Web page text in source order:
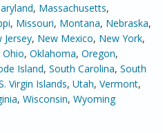
, Massachusetts,
, Missouri, Montana, Nebraska,
Jersey, New Mexico, New York,
Ohio, Oklahoma, Oregon,
Island, South Carolina, South
Virgin Islands, Utah, Vermont,
, Wisconsin, Wyoming